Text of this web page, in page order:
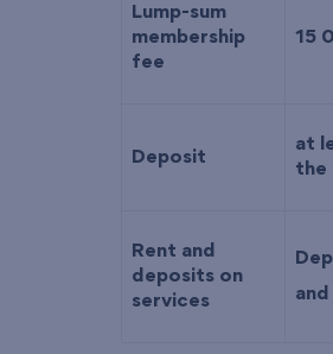
Lump-sum
membership
fee
15
Deposit
at
the
Rent and
deposits on
services